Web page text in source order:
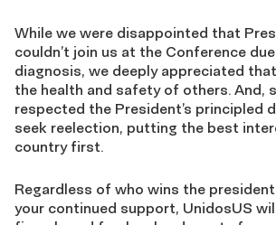
While we were disappointed that
couldn’t join us at the Conference
diagnosis, we deeply appreciated
the health and safety of others. And,
respected the President’s principled
seek reelection, putting the best
country first.
Regardless of who wins the
your continued support, UnidosUS